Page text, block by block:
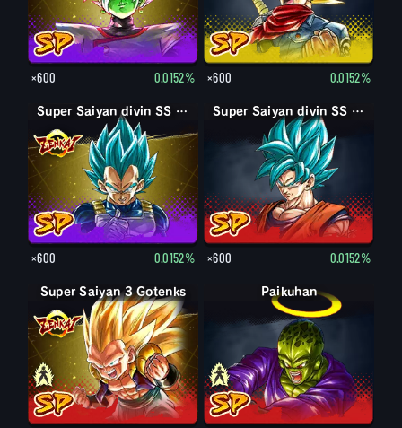
×600 0.0152% ×600 0.0152%
Super Saiyan divin SS Vegeta
×600 0.0152%
Super Saiyan divin SS Son Goku
×600 0.0152%
Super Saiyan Gotenks
Super Saiyan 3 Gotenks Paikuhan
Paikuhan